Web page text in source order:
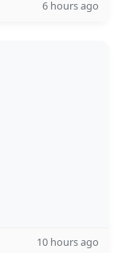
6 hours ago
10 hours ago